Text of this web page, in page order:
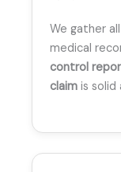
We gather
medical
control
claim is solid